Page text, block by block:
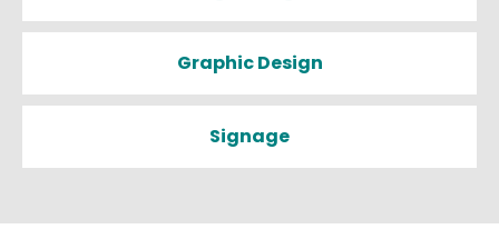
Graphic Design
Signage